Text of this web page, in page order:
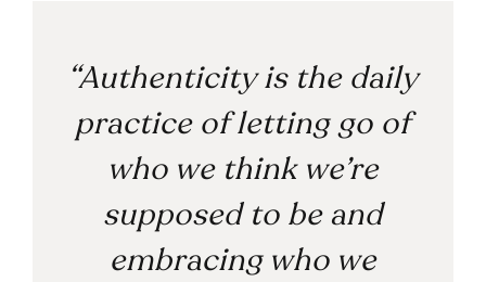
“Authenticity is the daily
practice of letting go of
who we think we’re
supposed to be and
embracing who we